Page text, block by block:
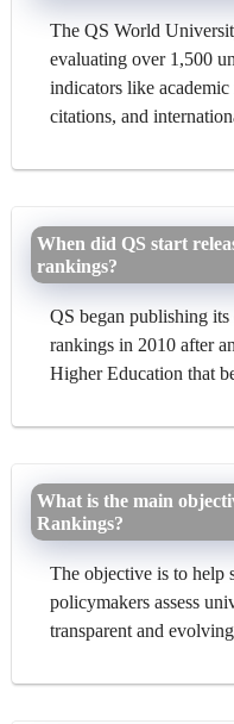
The QS World
evaluating over 1,500
indicators like
citations, and
When did QS start
rankings?
QS began publishing
rankings in 2010 after
Higher Education that
What is the main
Rankings?
The objective is to help
policymakers assess
transparent and